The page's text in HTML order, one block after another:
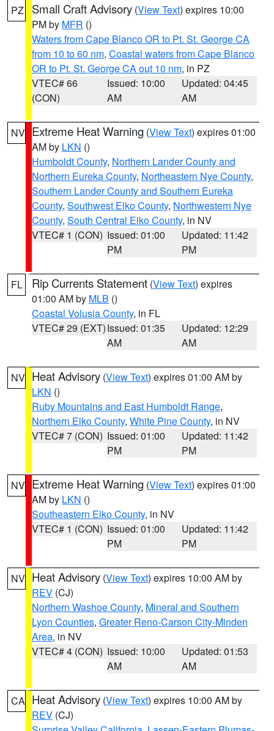
PZ Small Craft Advisory (View Text) expires 10:00
PM by MFR ()
Waters from Cape Blanco OR to Pt. St. George CA
from 10 to 60 nm, Coastal waters from Cape Blanco
OR to Pt. St. George CA out 10 nm, in PZ
VTEC# 66
(CON)
Issued: 10:00
AM
Updated: 04:45
AM
NV Extreme Heat Warning (View Text) expires 01:00
AM by LKN ()
Humboldt County, Northern Lander County and
Northern Eureka County, Northeastern Nye County,
Southern Lander County and Southern Eureka
County, Southwest Elko County, Northwestern Nye
County, South Central Elko County, in NV
VTEC# 1 (CON) Issued: 01:00
PM
Updated: 11:42
PM
FL Rip Currents Statement (View Text) expires
01:00 AM by MLB ()
Coastal Volusia County, in FL
VTEC# 29 (EXT)Issued: 01:35
AM
Updated: 12:29
AM
NV Heat Advisory (View Text) expires 01:00 AM by
LKN ()
Ruby Mountains and East Humboldt Range,
Northern Elko County, White Pine County, in NV
VTEC# 7 (CON) Issued: 01:00
PM
Updated: 11:42
PM
NV Extreme Heat Warning (View Text) expires 01:00
AM by LKN ()
Southeastern Elko County, in NV
VTEC# 1 (CON) Issued: 01:00
PM
Updated: 11:42
PM
NV Heat Advisory (View Text) expires 10:00 AM by
REV (CJ)
Northern Washoe County, Mineral and Southern
Lyon Counties, Greater Reno-Carson City-Minden
Area, in NV
VTEC# 4 (CON) Issued: 10:00
AM
Updated: 01:53
AM
CA Heat Advisory (View Text) expires 10:00 AM by
REV (CJ)